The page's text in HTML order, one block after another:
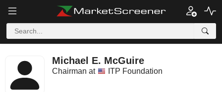
Michael E. McGuire
Chairman at ITP Foundation